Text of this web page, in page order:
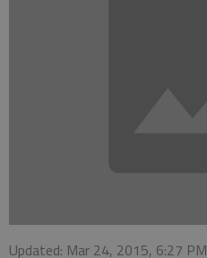
Updated: Mar 24, 2015, 6:27 PM